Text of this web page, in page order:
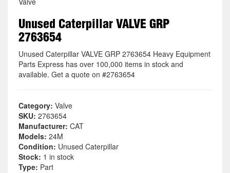
Unused Caterpillar VALVE GRP
2763654
Unused Caterpillar VALVE GRP 2763654 Heavy Equipment
Parts Express has over 100,000 items in stock and
available. Get a quote on #2763654
Category: Valve
SKU: 2763654
Manufacturer: CAT
Models: 24M
Condition: Unused Caterpillar
Stock: 1 in stock
Type: Part